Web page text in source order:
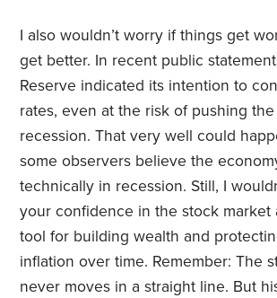
I also wouldn’t worry if things get
get better. In recent public
Reserve indicated its intention to
rates, even at the risk of pushing
recession. That very well could
some observers believe the
technically in recession. Still, I
your confidence in the stock market
tool for building wealth and
inflation over time. Remember: The
never moves in a straight line. But